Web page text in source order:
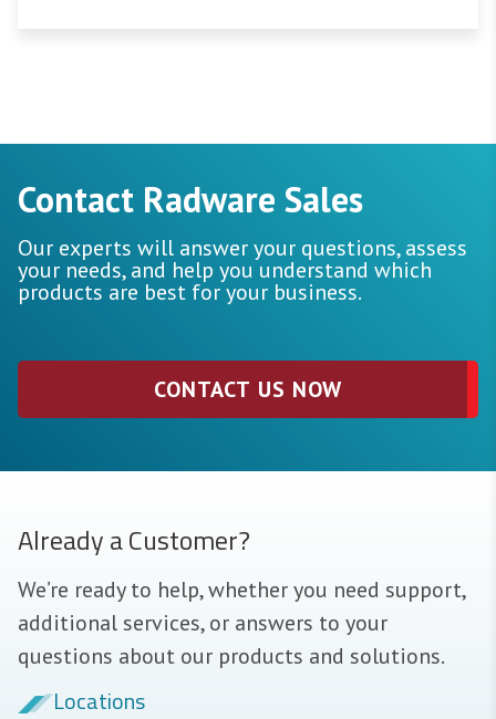
Contact Radware Sales
Our experts will answer your questions, assess
your needs, and help you understand which
products are best for your business.
CONTACT US NOW
Already a Customer?
We’re ready to help, whether you need support,
additional services, or answers to your
questions about our products and solutions.
Locations